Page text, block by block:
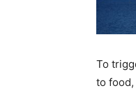
To
to